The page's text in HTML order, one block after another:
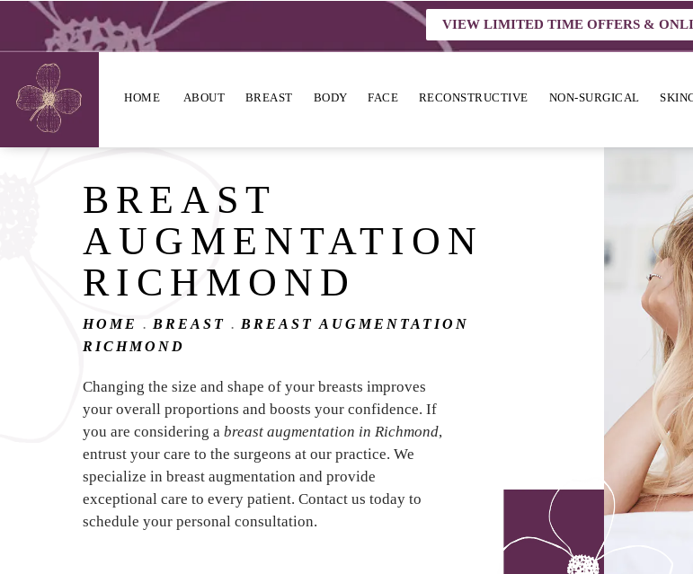
VIEW LIMITED TIME OFFERS &
HOME ABOUT BREAST BODY FACE RECONSTRUCTIVE NON-SURGICAL
BREAST
AUGMENTATION
RICHMOND
HOME BREAST
BREAST AUGMENTATION
RICHMOND
Changing the size and shape of your breasts improves
your overall proportions and boosts your confidence. If
you are considering a breast augmentation in Richmond,
entrust your care to the surgeons at our practice. We
specialize in breast augmentation and provide
exceptional care to every patient. Contact us today to
schedule your personal consultation.